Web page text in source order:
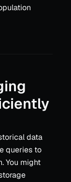
data
queries to
You might